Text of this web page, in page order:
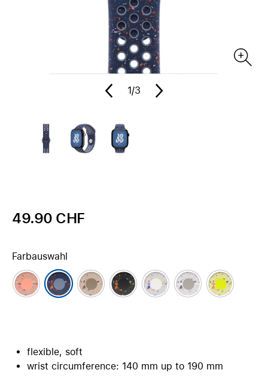
1/3
49.90 CHF
Farbauswahl
flexible, soft
wrist circumference: 140 mm up to 190 mm